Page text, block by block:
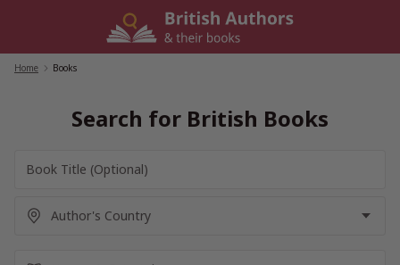
Home Books
Search for British Books